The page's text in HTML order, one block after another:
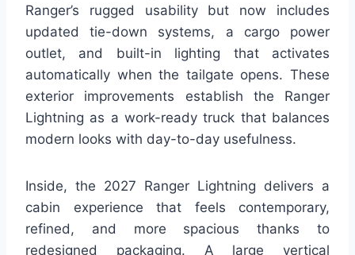
Ranger’s rugged usability but now includes
updated tie-down systems, a cargo power
outlet, and built-in lighting that activates
automatically when the tailgate opens. These
exterior improvements establish the Ranger
Lightning as a work-ready truck that balances
modern looks with day-to-day usefulness.
Inside, the 2027 Ranger Lightning delivers a
cabin experience that feels contemporary,
refined, and more spacious thanks to
redesigned packaging. A large vertical